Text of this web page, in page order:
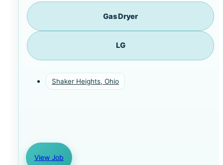
Gas Dryer
LG
Shaker Heights, Ohio
View Job